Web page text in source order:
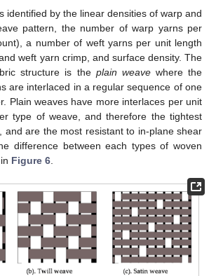
identified by the linear densities of warp and
pattern, the number of warp yarns per
a number of weft yarns per unit length
weft yarn crimp, and surface density. The
structure is the plain weavewhere the
are interlaced in a regular sequence of one
Plain weaves have more interlaces per unit
type of weave, and therefore the tightest
and are the most resistant to in-plane shear
difference between each types of woven
Figure 6